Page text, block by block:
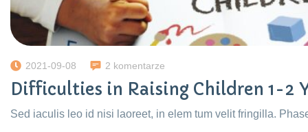
2021-09-08 2 komentarze
Difficulties in Raising Children 1-2
Sed iaculis leo id nisi laoreet, in elem tum velit fringilla.